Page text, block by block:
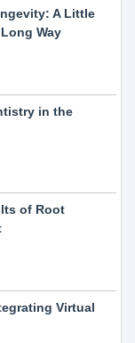
A Little
Way
in the
of Root
Virtual